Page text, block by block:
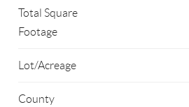
Total Square
Footage
Lot/Acreage
County